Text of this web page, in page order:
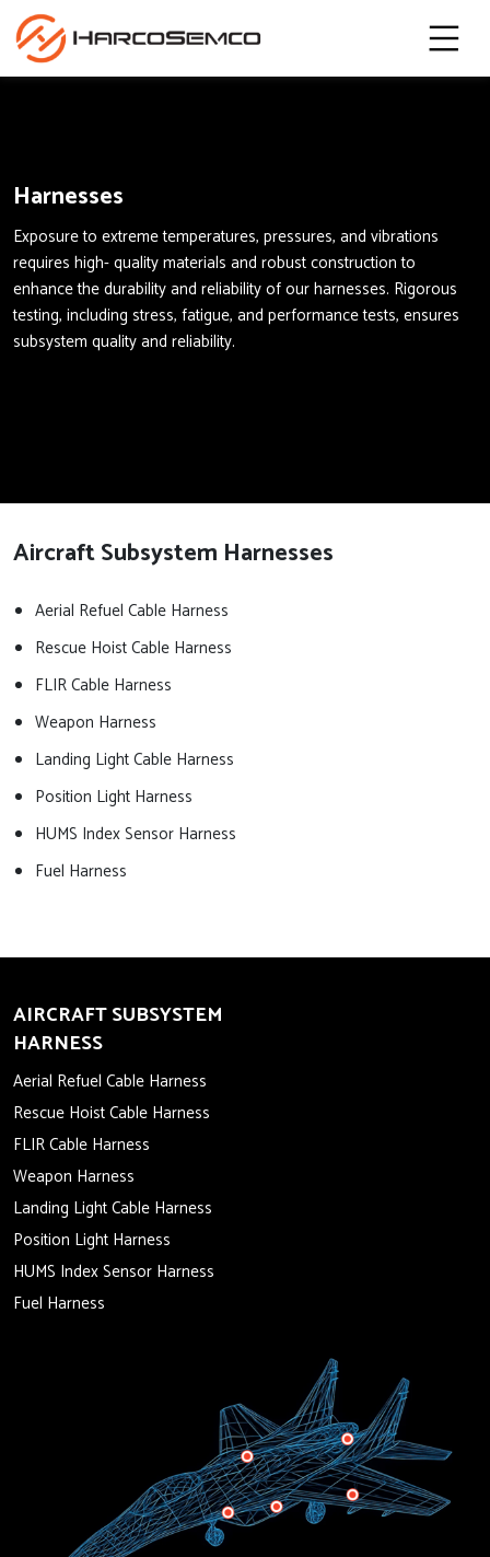
Harnesses
Exposure to extreme temperatures, pressures, and vibrations
requires high- quality materials and robust construction to
enhance the durability and reliability of our harnesses. Rigorous
testing, including stress, fatigue, and performance tests, ensures
subsystem quality and reliability.
Aircraft Subsystem Harnesses
Aerial Refuel Cable Harness
Rescue Hoist Cable Harness
FLIR Cable Harness
Weapon Harness
Landing Light Cable Harness
Position Light Harness
HUMS Index Sensor Harness
Fuel Harness
AIRCRAFT SUBSYSTEM
HARNESS
Aerial Refuel Cable Harness
Rescue Hoist Cable Harness
FLIR Cable Harness
Weapon Harness
Landing Light Cable Harness
Position Light Harness
HUMS Index Sensor Harness
Fuel Harness